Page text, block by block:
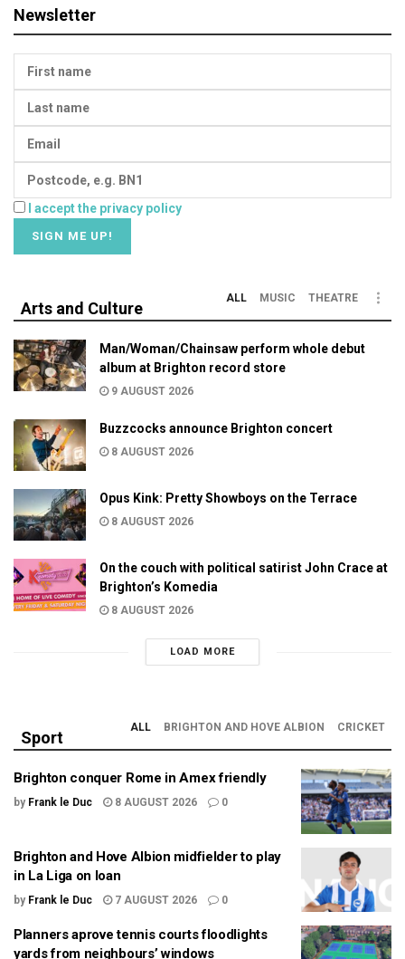
Newsletter
I accept the privacy policy
Arts and Culture
ALL MUSIC THEATRE
Man/Woman/Chainsaw perform whole debut
album at Brighton record store
9 AUGUST 2026
Buzzcocks announce Brighton concert
8 AUGUST 2026
Opus Kink: Pretty Showboys on the Terrace
8 AUGUST 2026
On the couch with political satirist John Crace at
Brighton’s Komedia
8 AUGUST 2026
LOAD MORE
Sport
ALL BRIGHTON AND HOVE ALBION CRICKET
Brighton conquer Rome in Amex friendly
by Frank le Duc 8 AUGUST 2026 0
Brighton and Hove Albion midfielder to play
in La Liga on loan
by Frank le Duc 7 AUGUST 2026 0
Planners aprove tennis courts floodlights
yards from neighbours’ windows